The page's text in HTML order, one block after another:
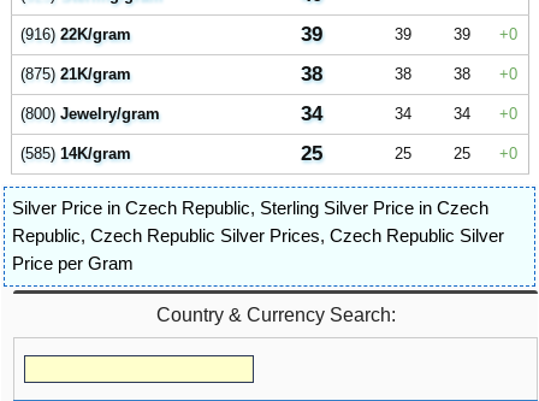
(916)22K/gram 39 39 39 0
(875)21K/gram 38 38 38 0
(800)Jewelry/gram 34 34 34 0
(585)14K/gram 25 25 25 0
Silver Price in Czech Republic, Sterling Silver Price in Czech
Republic, Czech Republic Silver Prices, Czech Republic Silver
Price per Gram
Country & Currency Search: